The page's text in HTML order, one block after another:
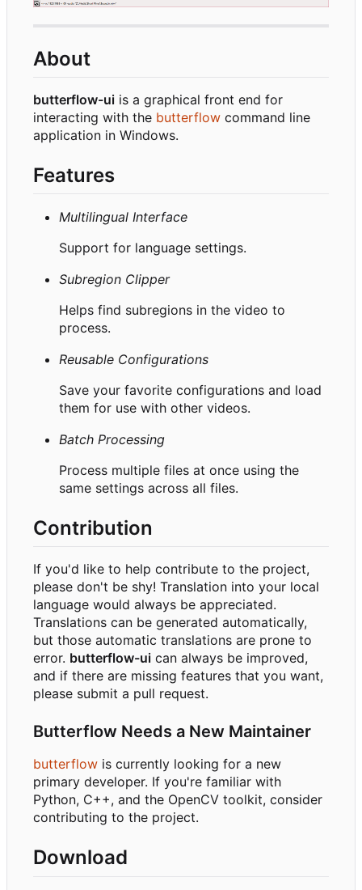
About
butterflow-ui is a graphical front end for
interacting with the butterflow command line
application in Windows.
Features
Multilingual Interface
Support for language settings.
Subregion Clipper
Helps find subregions in the video to
process.
Reusable Configurations
Save your favorite configurations and load
them for use with other videos.
Batch Processing
Process multiple files at once using the
same settings across all files.
Contribution
If you'd like to help contribute to the project,
please don't be shy! Translation into your local
language would always be appreciated.
Translations can be generated automatically,
but those automatic translations are prone to
error. butterflow-ui can always be improved,
and if there are missing features that you want,
please submit a pull request.
Butterflow Needs a New Maintainer
butterflow is currently looking for a new
primary developer. If you're familiar with
Python, C++, and the OpenCV toolkit, consider
contributing to the project.
Download